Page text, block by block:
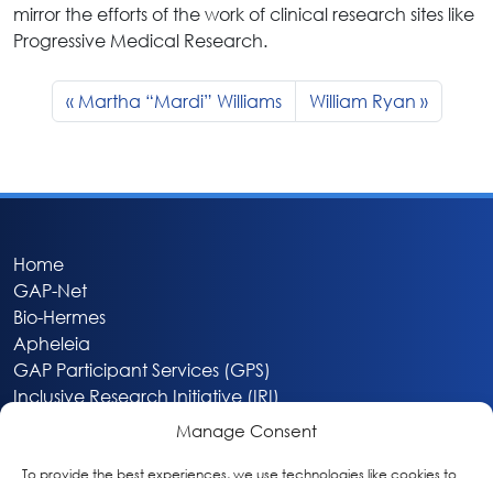
Manage Consent
To provide the best experiences, we use technologies like cookies to
mirror the efforts of the work of clinical research sites like
Progressive Medical Research.
Martha “Mardi” Williams William Ryan
Home
GAP-Net
Bio-Hermes
Apheleia
GAP Participant Services (GPS)
Inclusive Research Initiative (IRI)